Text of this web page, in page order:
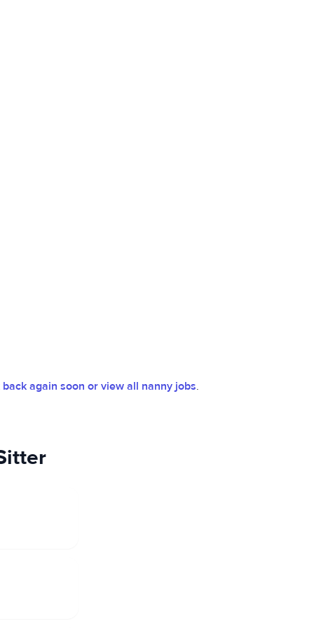
back again soon or view all nanny jobs.